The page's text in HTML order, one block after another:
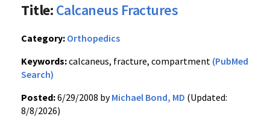
Title:Calcaneus Fractures
Category: Orthopedics
Keywords:calcaneus, fracture, compartment (PubMed
Search)
Posted:6/29/2008 byMichael Bond, MD (Updated:
8/8/2026)